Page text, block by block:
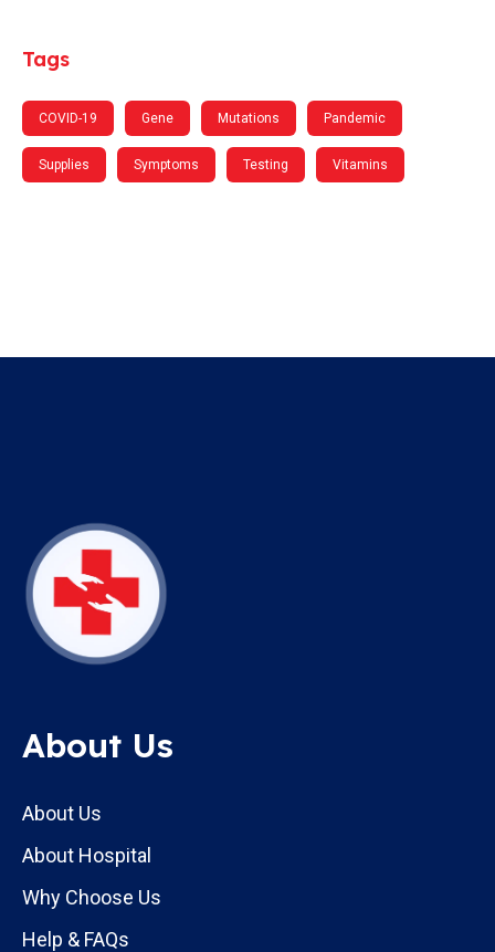
Tags
COVID-19 Gene Mutations Pandemic
Supplies Symptoms Testing Vitamins
About Us
About Us
About Hospital
Why Choose Us
Help & FAQs